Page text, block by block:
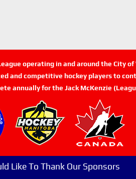
operating in and around the City
and competitive hockey players to
annually for the Jack McKenzie
Like To Thank Our Sponsors